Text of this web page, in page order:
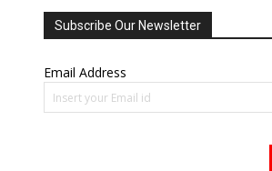
Subscribe Our Newsletter
Email Address